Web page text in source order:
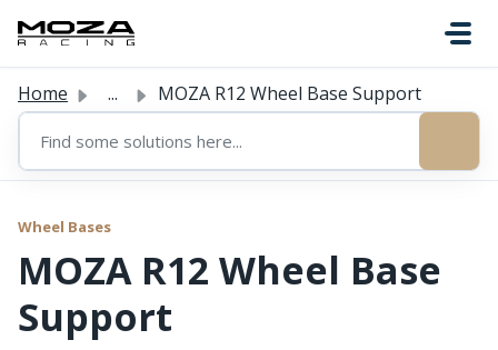
Home ... MOZA R12 Wheel Base Support
Wheel Bases
MOZA R12 Wheel Base
Support